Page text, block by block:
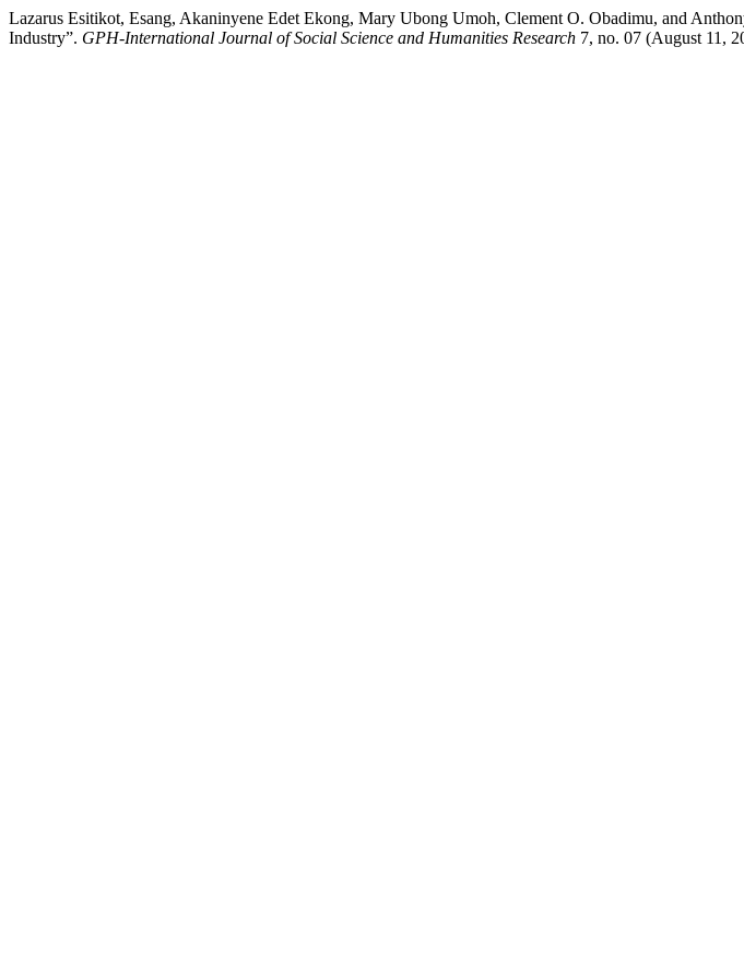
Lazarus Esitikot, Esang, Akaninyene Edet Ekong, Mary Ubong Umoh, Clement O. Obadimu, and
Industry”. GPH-International Journal of Social Science and Humanities Research 7, no. 07 (August 11,